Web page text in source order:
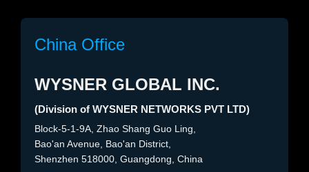
China Office
WYSNER GLOBAL INC.
(Division of WYSNER NETWORKS PVT LTD)
Block-5-1-9A, Zhao Shang Guo Ling,
Bao'an Avenue, Bao'an District,
Shenzhen 518000, Guangdong, China